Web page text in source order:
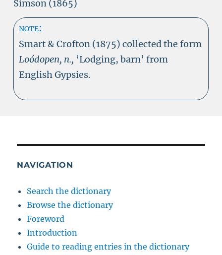
Simson (1865)
note:
Smart & Crofton (1875) collected the form
Loódopen, n., ‘Lodging, barn’ from
English Gypsies.
NAVIGATION
Search the dictionary
Browse the dictionary
Foreword
Introduction
Guide to reading entries in the dictionary